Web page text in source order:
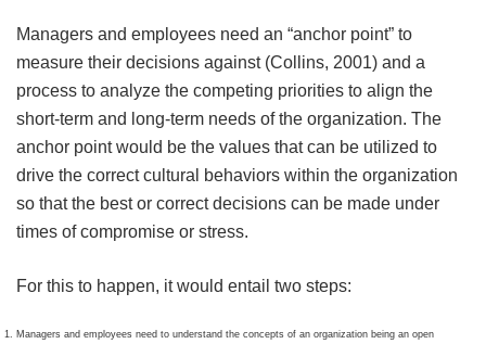
Managers and employees need an “anchor point” to
measure their decisions against (Collins, 2001) and a
process to analyze the competing priorities to align the
short-term and long-term needs of the organization. The
anchor point would be the values that can be utilized to
drive the correct cultural behaviors within the organization
so that the best or correct decisions can be made under
times of compromise or stress.
For this to happen, it would entail two steps:
Managers and employees need to understand the concepts of an organization being an open